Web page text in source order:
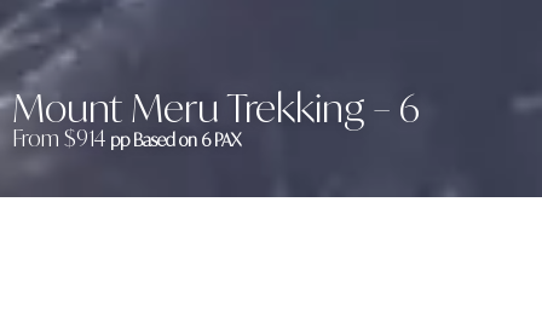
Mount Meru Trekking – 6
From $914 pp Based on 6 PAX